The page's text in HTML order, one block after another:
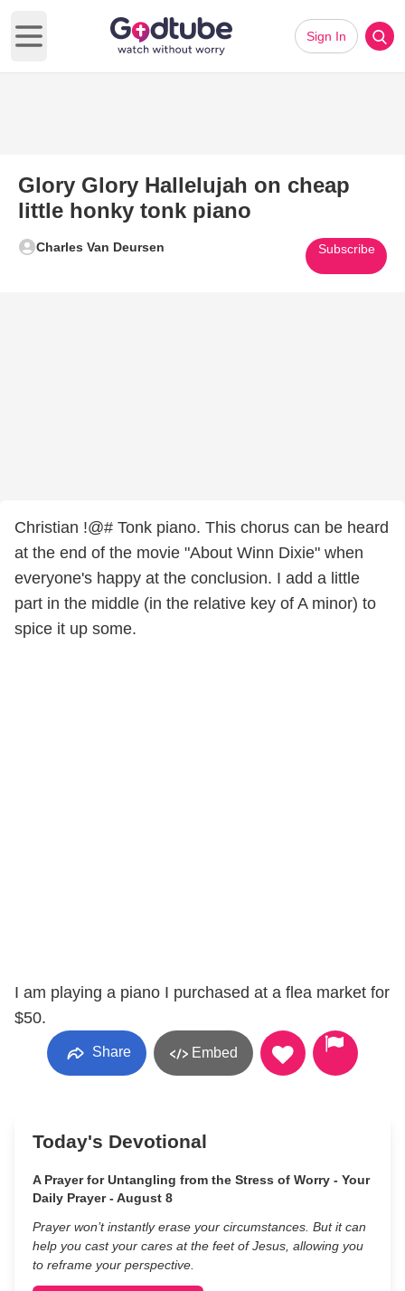
Open main menu
Sign In
Glory Glory Hallelujah on cheap
little honky tonk piano
Charles Van Deursen Subscribe
Christian !@# Tonk piano. This chorus can be heard
at the end of the movie "About Winn Dixie" when
everyone's happy at the conclusion. I add a little
part in the middle (in the relative key of A minor) to
spice it up some.
I am playing a piano I purchased at a flea market for
$50.
Share Embed
Today's Devotional
A Prayer for Untangling from the Stress of Worry - Your
Daily Prayer - August 8
Prayer won’t instantly erase your circumstances. But it can
help you cast your cares at the feet of Jesus, allowing you
to reframe your perspective.